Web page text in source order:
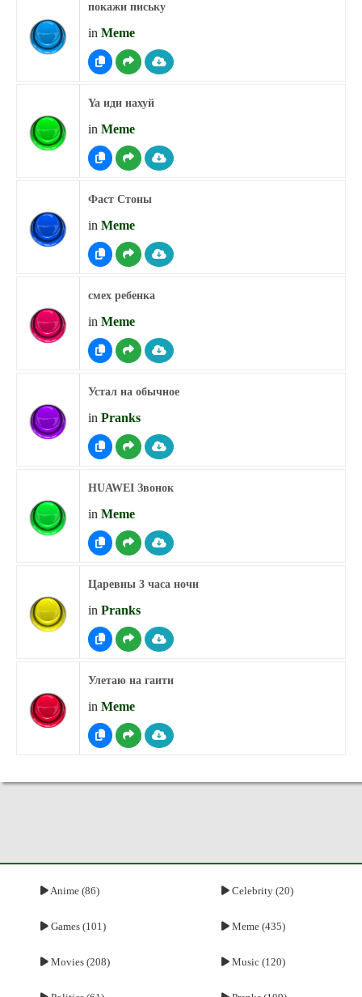
покажи письку
in Meme
Ya иди нахуй
in Meme
Фаст Стоны
in Meme
смех ребенка
in Meme
Устал на обычное
in Pranks
HUAWEI Звонок
in Meme
Царевны 3 часа ночи
in Pranks
Улетаю на гаити
in Meme
Anime (86) Celebrity (20)
Games (101) Meme (435)
Movies (208) Music (120)